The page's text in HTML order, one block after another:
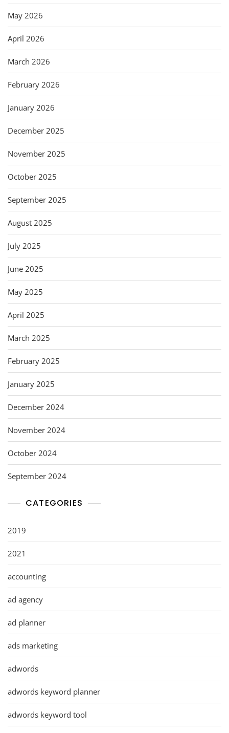
May 2026
April 2026
March 2026
February 2026
January 2026
December 2025
November 2025
October 2025
September 2025
August 2025
July 2025
June 2025
May 2025
April 2025
March 2025
February 2025
January 2025
December 2024
November 2024
October 2024
September 2024
CATEGORIES
2019
2021
accounting
ad agency
ad planner
ads marketing
adwords
adwords keyword planner
adwords keyword tool